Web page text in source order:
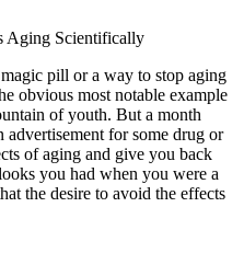
Aging Scientifically
pill or a way to stop aging
obvious most notable example
of youth. But a month
advertisement for some drug or
of aging and give you back
you had when you were a
the desire to avoid the effects